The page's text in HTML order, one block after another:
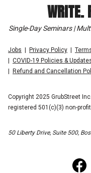
WRITE.
Single-Day Seminars |
Jobs Privacy Policy
COVID-19 Policies &
Refund and Cancellation
Copyright 2025 GrubStreet
registered 501(c)(3) non-
50 Liberty Drive, Suite 500,